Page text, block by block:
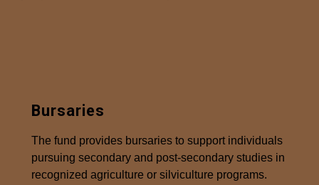
Bursaries
The fund provides bursaries to support individuals
pursuing secondary and post-secondary studies in
recognized agriculture or silviculture programs.